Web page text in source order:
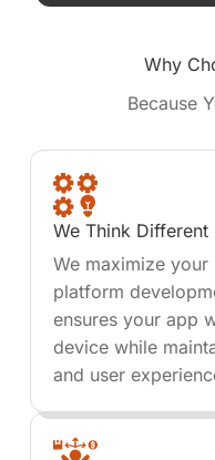
Why
Because
We Think Different
We maximize
platform
ensures your app
device while
and user